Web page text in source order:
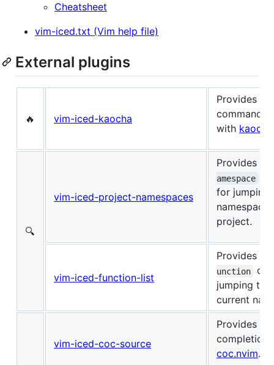
Cheatsheet
vim-iced.txt (Vim help file)
External plugins
🔥 vim-iced-kaocha
Provides
commands
with kaocha
🔍
vim-iced-project-namespaces
Provides
amespace
for jumping
namespace
project.
vim-iced-function-list
Provides
unction
jumping to
current
vim-iced-coc-source
Provides
completion
coc.nvim.